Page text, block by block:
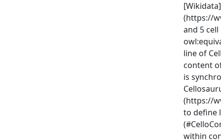
[Wikidata]
(https://
and 5
line of
content
is
(https://
to define
within